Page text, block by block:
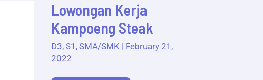
Lowongan Kerja
Kampoeng Steak
D3, S1 , SMA/SMK | February 21,
2022
Kerja
Kampoeng
Steak